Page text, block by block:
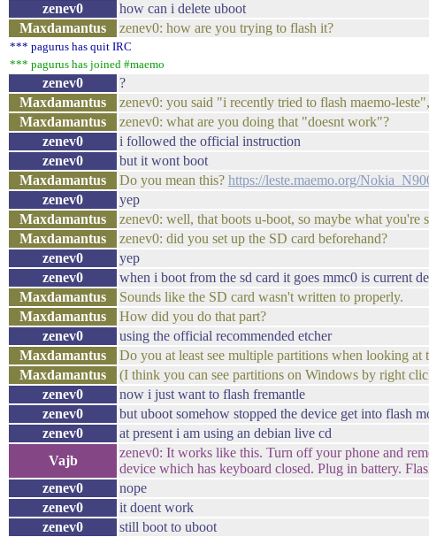
zenev0 how can i delete uboot
Maxdamantus
zenev0: how are you trying to flash it?
*** pagurus has quit IRC
*** pagurus has joined #maemo
zenev0 ?
Maxdamantus
zenev0: you said "i recently tried to flash maemo-
Maxdamantus
zenev0: what are you doing that "doesnt work"?
zenev0
i followed the official instruction
zenev0
but it wont boot
Maxdamantus
Do you mean this? https://leste.maemo.org/
zenev0
yep
Maxdamantus
zenev0: well, that boots u-boot, so maybe what you're
Maxdamantus
zenev0: did you set up the SD card beforehand?
zenev0
yep
zenev0
when i boot from the sd card it goes mmc0 is current
Maxdamantus
Sounds like the SD card wasn't written to properly.
Maxdamantus
How did you do that part?
zenev0
using the official recommended etcher
Maxdamantus
Do you at least see multiple partitions when looking
Maxdamantus
(I think you can see partitions on Windows by right
zenev0
now i just want to flash fremantle
zenev0
but uboot somehow stopped the device get into flash
zenev0
at present i am using an debian live cd
Vajb
zenev0: It works like this. Turn off your phone and
device which has keyboard closed. Plug in battery.
zenev0
nope
zenev0
it doent work
zenev0
still boot to uboot